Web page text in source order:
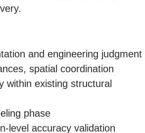
and engineering judgment
spatial coordination
existing structural
phase
level accuracy validation